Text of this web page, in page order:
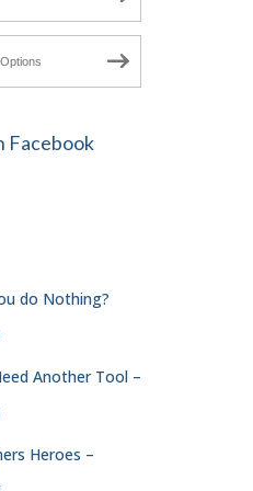
Facebook
do Nothing?
Another Tool –
Heroes –